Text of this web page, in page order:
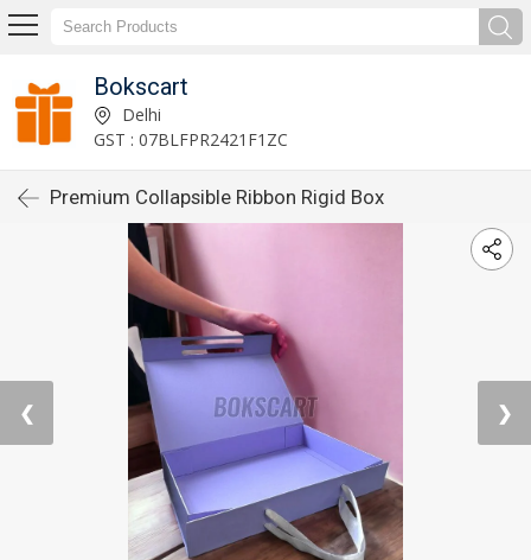
Bokscart
Delhi
GST : 07BLFPR2421F1ZC
Premium Collapsible Ribbon Rigid Box
❮ ❯